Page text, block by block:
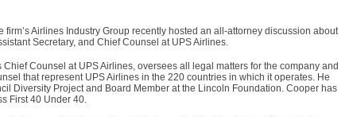
Airlines Industry Group recently hosted an all-attorney discussion about
Secretary, and Chief Counsel at UPS Airlines.
Counsel at UPS Airlines, oversees all legal matters for the company and
that represent UPS Airlines in the 220 countries in which it operates. He
Diversity Project and Board Member at the Lincoln Foundation. Cooper has
First 40 Under 40.